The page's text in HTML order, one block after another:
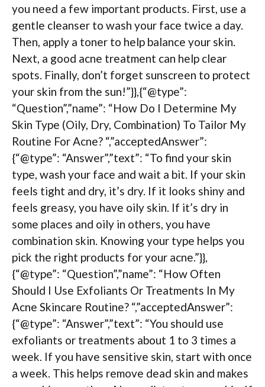
you need a few important products. First, use a
gentle cleanser to wash your face twice a day.
Then, apply a toner to help balance your skin.
Next, a good acne treatment can help clear
spots. Finally, don’t forget sunscreen to protect
your skin from the sun!”}},{“@type”:
“Question”,”name”: “How Do I Determine My
Skin Type (Oily, Dry, Combination) To Tailor My
Routine For Acne? “,”acceptedAnswer”:
{“@type”: “Answer”,”text”: “To find your skin
type, wash your face and wait a bit. If your skin
feels tight and dry, it’s dry. If it looks shiny and
feels greasy, you have oily skin. If it’s dry in
some places and oily in others, you have
combination skin. Knowing your type helps you
pick the right products for your acne.”}},
{“@type”: “Question”,”name”: “How Often
Should I Use Exfoliants Or Treatments In My
Acne Skincare Routine? “,”acceptedAnswer”:
{“@type”: “Answer”,”text”: “You should use
exfoliants or treatments about 1 to 3 times a
week. If you have sensitive skin, start with once
a week. This helps remove dead skin and makes